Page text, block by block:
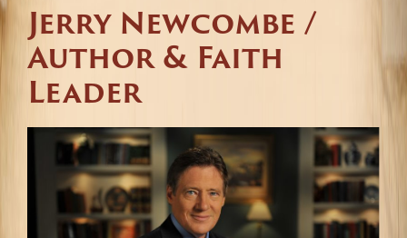
Jerry Newcombe /
Author & Faith
Leader